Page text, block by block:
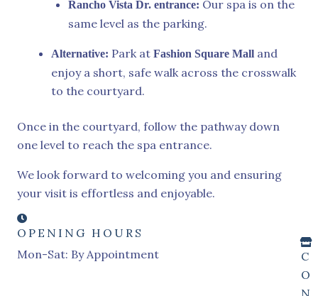
Rancho Vista Dr. entrance: Our spa is on the
same level as the parking.
Alternative: Park at Fashion Square Mall and
enjoy a short, safe walk across the crosswalk
to the courtyard.
Once in the courtyard, follow the pathway down
one level to reach the spa entrance.
We look forward to welcoming you and ensuring
your visit is effortless and enjoyable.
OPENING HOURS
Mon-Sat: By Appointment
C
O
N